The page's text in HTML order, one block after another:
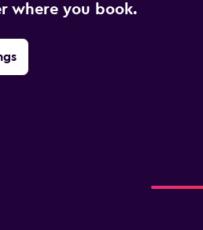
where you book.